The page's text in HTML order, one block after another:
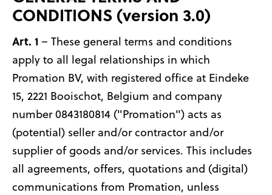
CONDITIONS (version 3.0)
Art. 1 – These general terms and conditions
apply to all legal relationships in which
Promation BV, with registered office at Eindeke
15, 2221 Booischot, Belgium and company
number 0843180814 ("Promation") acts as
(potential) seller and/or contractor and/or
supplier of goods and/or services. This includes
all agreements, offers, quotations and (digital)
communications from Promation, unless